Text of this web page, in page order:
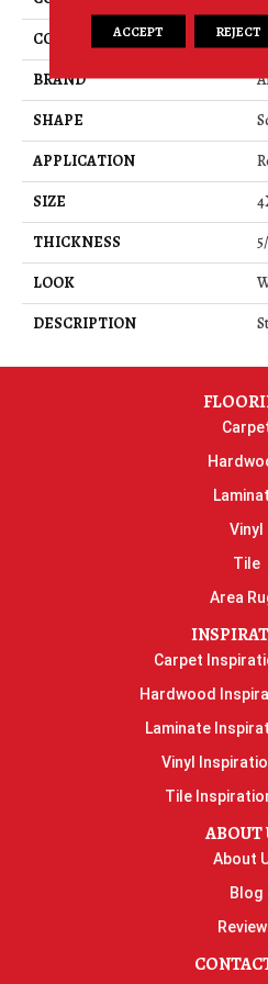
COLOR
BRAND
SHAPE
APPLICATION
SIZE
THICKNESS
LOOK
DESCRIPTION
Vinyl
Tile
Area
Carpet
Hardwood
Laminate
Vinyl
Tile
ABOUT
About
Blog
ACCEPT REJECT